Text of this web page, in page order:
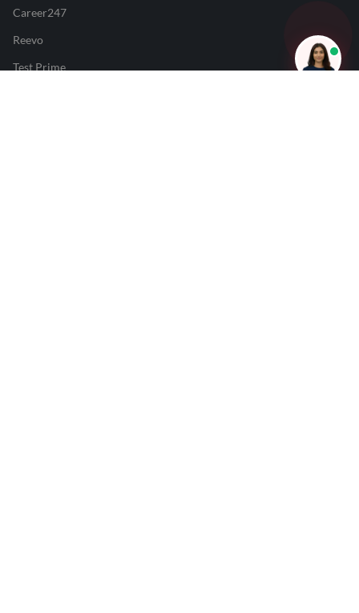
Career247
Reevo
Test Prime